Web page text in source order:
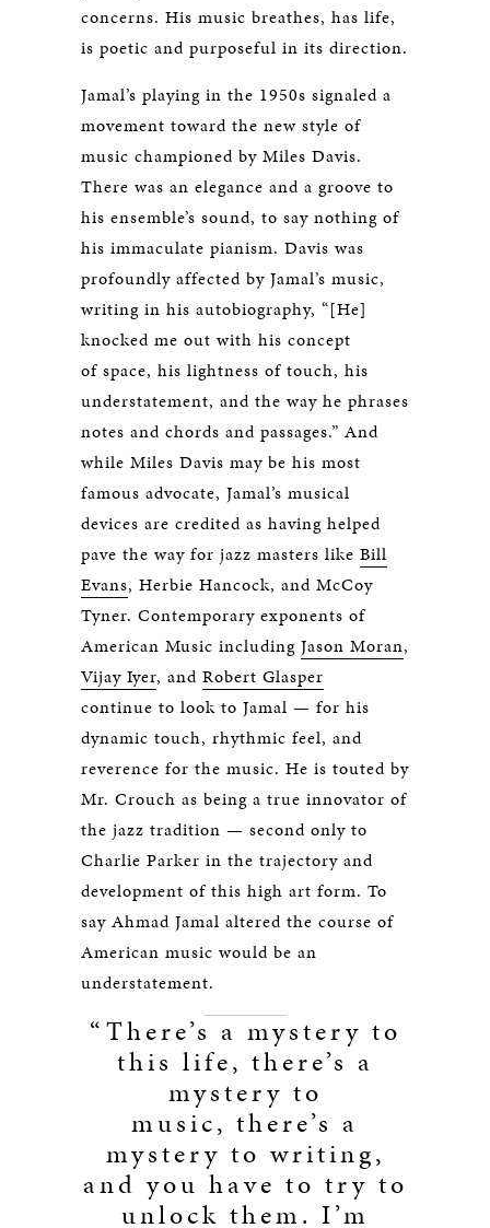
concerns. His music breathes, has life,
is poetic and purposeful in its direction.
Jamal’s playing in the 1950s signaled a
movement toward the new style of
music championed by Miles Davis.
There was an elegance and a groove to
his ensemble’s sound, to say nothing of
his immaculate pianism. Davis was
profoundly affected by Jamal’s music,
writing in his autobiography, “[He]
knocked me out with his concept
of space, his lightness of touch, his
understatement, and the way he phrases
notes and chords and passages.” And
while Miles Davis may be his most
famous advocate, Jamal’s musical
devices are credited as having helped
pave the way for jazz masters like Bill
Evans, Herbie Hancock, and McCoy
Tyner. Contemporary exponents of
American Music including Jason Moran,
Vijay Iyer, and Robert Glasper
continue to look to Jamal — for his
dynamic touch, rhythmic feel, and
reverence for the music. He is touted by
Mr. Crouch as being a true innovator of
the jazz tradition — second only to
Charlie Parker in the trajectory and
development of this high art form. To
say Ahmad Jamal altered the course of
American music would be an
understatement.
“There’s a mystery to
this life, there’s a
mystery to
music, there’s a
mystery to writing,
and you have to try to
unlock them. I’m